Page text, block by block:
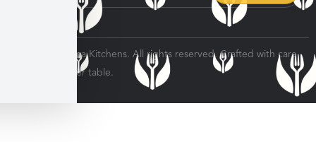
© 2026 Veratina Kitchens. All rights reserved. Crafted with care
for every dinner table.